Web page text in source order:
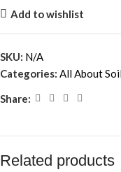
Add to wishlist
SKU: N/A
Categories: All About
Share:
Related products